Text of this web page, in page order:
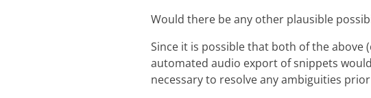
Would there be any other plausible
Since it is possible that both of the
automated audio export of snippets
necessary to resolve any ambiguities